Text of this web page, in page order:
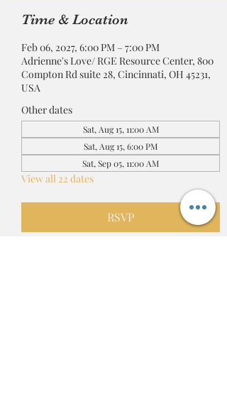
Time & Location
Feb 06, 2027, 6:00 PM – 7:00 PM
Adrienne's Love/ RGE Resource Center, 800
Compton Rd suite 28, Cincinnati, OH 45231,
USA
Other dates
Sat, Aug 15, 11:00 AM
Sat, Aug 15, 6:00 PM
Sat, Sep 05, 11:00 AM
View all 22 dates
RSVP